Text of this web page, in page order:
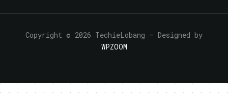
Copyright © 2026 TechieLobang — Designed by
WPZOOM